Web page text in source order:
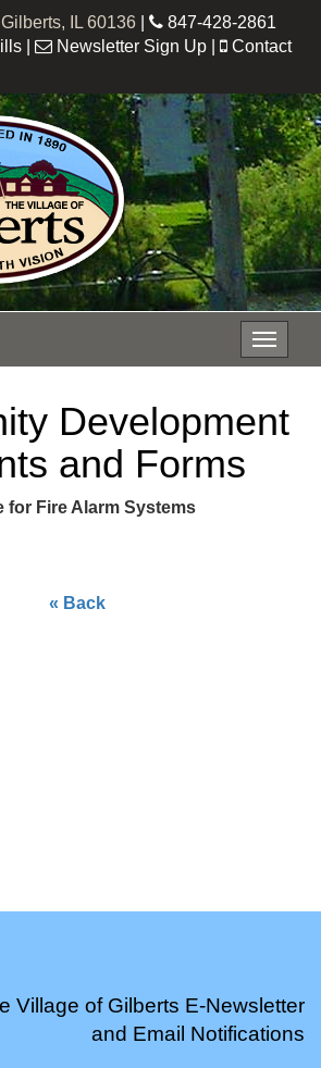
IL 60136
847-428-2861
Newsletter Sign Up
Contact
Toggle
Development
and Forms
for Fire Alarm Systems
« Back
Village of Gilberts E-Newsletter
and Email Notifications